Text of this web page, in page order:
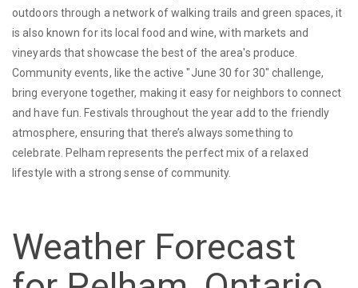
outdoors through a network of walking trails and green spaces, it
is also known for its local food and wine, with markets and
vineyards that showcase the best of the area's produce.
Community events, like the active "June 30 for 30" challenge,
bring everyone together, making it easy for neighbors to connect
and have fun. Festivals throughout the year add to the friendly
atmosphere, ensuring that there’s always something to
celebrate. Pelham represents the perfect mix of a relaxed
lifestyle with a strong sense of community.
Weather Forecast